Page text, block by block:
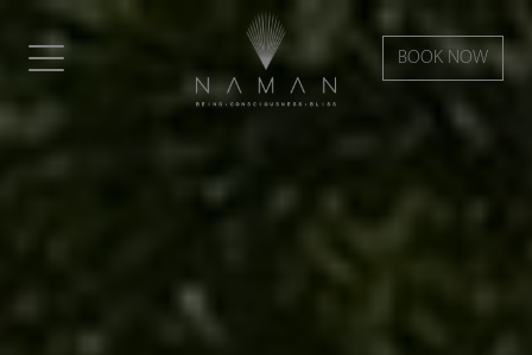
BOOK NOW